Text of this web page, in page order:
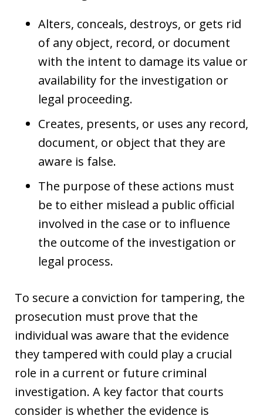
Alters, conceals, destroys, or gets rid
of any object, record, or document
with the intent to damage its value or
availability for the investigation or
legal proceeding.
Creates, presents, or uses any record,
document, or object that they are
aware is false.
The purpose of these actions must
be to either mislead a public official
involved in the case or to influence
the outcome of the investigation or
legal process.
To secure a conviction for tampering, the
prosecution must prove that the
individual was aware that the evidence
they tampered with could play a crucial
role in a current or future criminal
investigation. A key factor that courts
consider is whether the evidence is